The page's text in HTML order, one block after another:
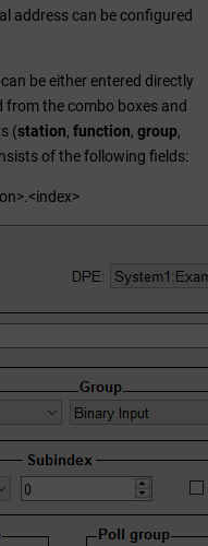
address can be configured
be either entered directly
from the combo boxes and
(station, function, group,
of the following fields: